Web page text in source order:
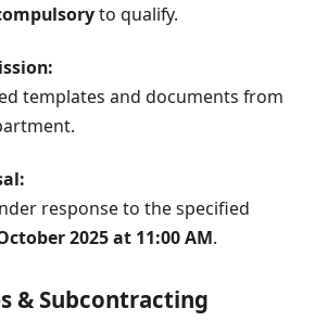
to qualify.
templates and documents from
response to the specified
2025 at 11:00 AM.
& Subcontracting